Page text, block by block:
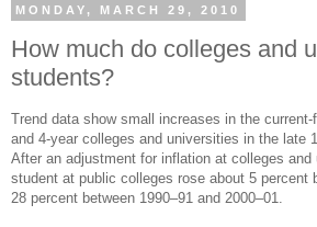
MONDAY, MARCH 29, 2010
How much do colleges and
students?
Trend data show small increases in the
and 4-year colleges and universities in the late
After an adjustment for inflation at colleges
student at public colleges rose about 5 percent
28 percent between 1990–91 and 2000–01.